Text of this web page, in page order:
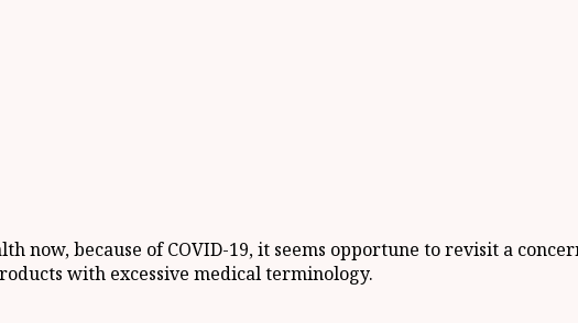
now, because of COVID-19, it seems opportune to revisit a
with excessive medical terminology.